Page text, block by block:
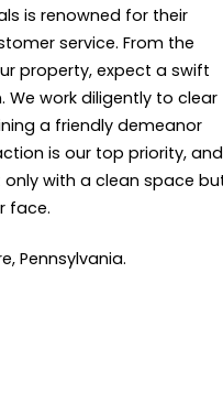
is renowned for their
service. From the
property, expect a swift
work diligently to clear
a friendly demeanor
is our top priority, and
with a clean space
face.
Pennsylvania.